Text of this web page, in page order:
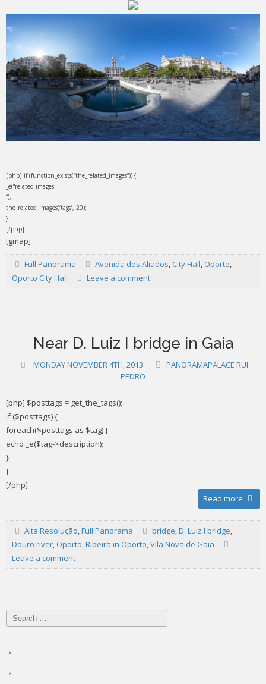
[php] if (function_exists(“the_related_images”)) {
_e(“related images:
“);
the_related_images(‘tags’, 20);
}
[/php]
[gmap]
Full Panorama Avenida dos Aliados, City Hall, Oporto,
Oporto City Hall
Leave a comment
Near D. Luiz I bridge in Gaia
MONDAY NOVEMBER 4TH, 2013
PANORAMAPALACE RUI
PEDRO
[php] $posttags = get_the_tags();
if ($posttags) {
foreach($posttags as $tag) {
echo _e($tag->description);
}
}
[/php]
Read more
Alta Resolução ,Full Panorama bridge D. Luiz I bridge
Douro river Oporto Ribeira in Oporto Vila Nova de Gaia
Leave a comment
Search
for: